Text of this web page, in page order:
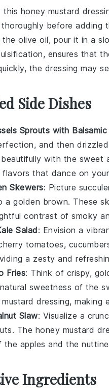
this honey mustard
thoroughly before adding
the olive oil, pour it in a
ensures that
the dressing may
Side Dishes
Sprouts with
and then
with the sweet
that dance on
Skewers: Picture
a golden brown. These
contrast of smoky
Salad: Envision a
tomatoes,
a zesty and
Fries: Think of crispy,
sweetness of the
dressing, making
Slaw: Visualize a
. The honey mustard
the apples and the
Ingredients